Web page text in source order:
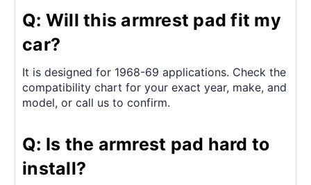
Q: Will this armrest pad fit my
car?
It is designed for 1968-69 applications. Check the
compatibility chart for your exact year, make, and
model, or call us to confirm.
Q: Is the armrest pad hard to
install?